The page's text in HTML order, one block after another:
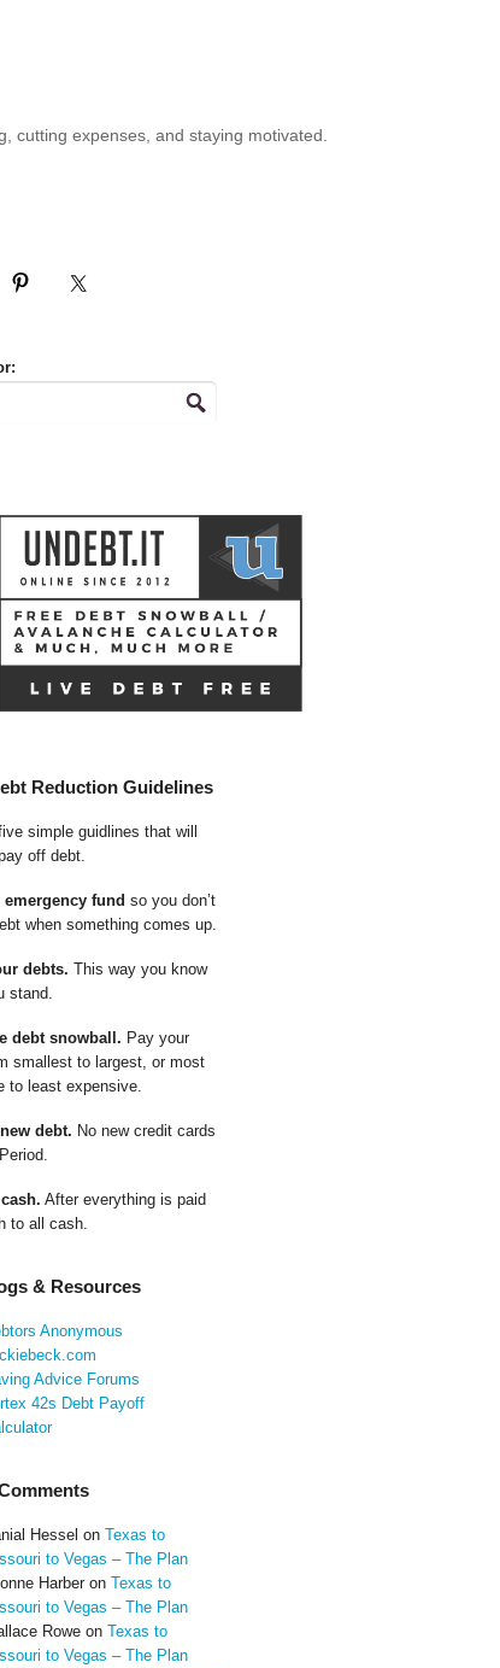
cutting expenses, and staying motivated.
Reduction Guidelines
simple guidlines that will
off debt.
emergency fund so you don’t
when something comes up.
debts. This way you know
stand.
debt snowball. Pay your
smallest to largest, or most
to least expensive.
debt. No new credit cards
After everything is paid
to all cash.
& Resources
Anonymous
Advice Forums
42s Debt Payoff
Hessel on Texas to
to Vegas – The Plan
Harberon Texas to
to Vegas – The Plan
Roweon Texas to
to Vegas – The Plan